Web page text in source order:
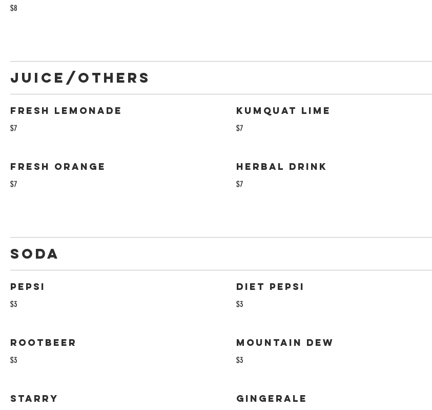
$8
Juice/Others
Fresh Lemonade
$7
Kumquat Lime
$7
Fresh Orange
$7
Herbal Drink
$7
Soda
Pepsi
$3
Diet Pepsi
$3
Rootbeer
$3
Mountain Dew
$3
Starry Gingerale